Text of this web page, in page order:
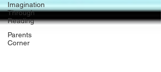
Imagination
Through
Reading
Parents
Corner